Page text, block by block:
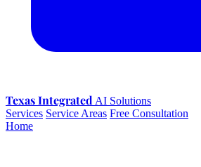
Texas Integrated AI Solutions
Services Service Areas Free Consultation
Home